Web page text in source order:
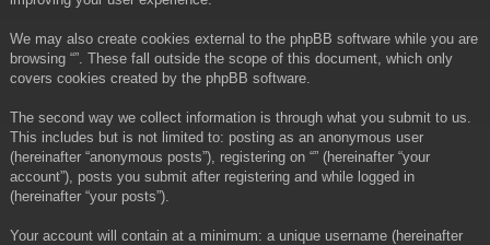
We may also create cookies external to the phpBB software while you are
browsing “”. These fall outside the scope of this document, which only
covers cookies created by the phpBB software.
The second way we collect information is through what you submit to us.
This includes but is not limited to: posting as an anonymous user
(hereinafter “anonymous posts”), registering on “” (hereinafter “your
account”), posts you submit after registering and while logged in
(hereinafter “your posts”).
Your account will contain at a minimum: a unique username (hereinafter